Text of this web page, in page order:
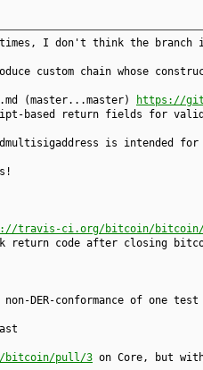
I don't think the branch
custom chain whose
(master...master)
https://
based return fields for
is intended for
travis-ci.org/bitcoin/bitcoin/
code after closing
DER-conformance of one
bitcoin/pull/3 on Core, but